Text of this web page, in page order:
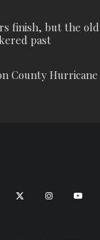
finish, but the
past
County